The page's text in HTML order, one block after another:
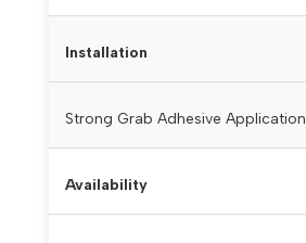
Installation
Strong Grab Adhesive Application
Availability